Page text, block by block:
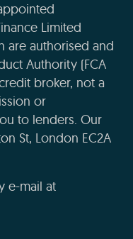
Limited
are authorised and
Authority (FCA
broker, not a
or
to lenders. Our
St, London EC2A
e-mail at